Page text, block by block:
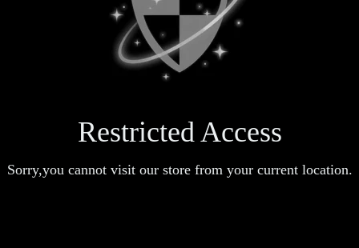
Restricted Access
Sorry,you cannot visit our store from your current location.